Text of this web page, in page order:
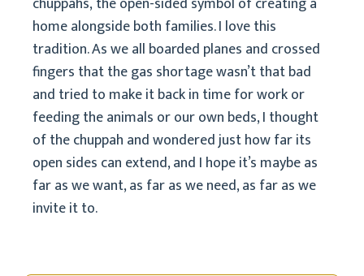
home alongside both families. I love this
tradition. As we all boarded planes and crossed
fingers that the gas shortage wasn’t that bad
and tried to make it back in time for work or
feeding the animals or our own beds, I thought
of the chuppah and wondered just how far its
open sides can extend, and I hope it’s maybe as
far as we want, as far as we need, as far as we
invite it to.